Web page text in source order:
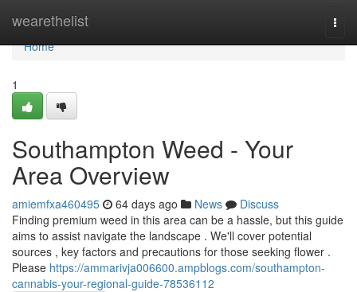
wearethelist
Home
Home
1
Southampton Weed - Your
Area Overview
amiemfxa460495 64 days ago News
Discuss
Finding premium weed in this area can be a hassle, but this guide
aims to assist navigate the landscape . We'll cover potential
sources , key factors and precautions for those seeking flower .
Please https://ammarivja006600.ampblogs.com/southampton-
cannabis-your-regional-guide-78536112